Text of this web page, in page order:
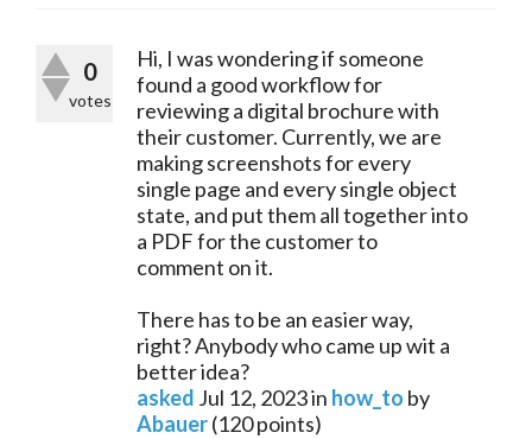
0
votes
Hi, I was wondering if someone
found a good workflow for
reviewing a digital brochure with
their customer. Currently, we are
making screenshots for every
single page and every single object
state, and put them all together into
a PDF for the customer to
comment on it.
There has to be an easier way,
right? Anybody who came up wit a
better idea?
asked Jul 12, 2023in how_to by
Abauer(120points)